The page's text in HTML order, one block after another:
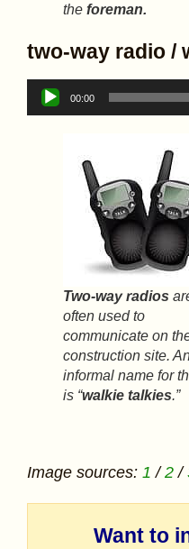
the foreman.
two-way radio /
Audio
Player
00:00
Two-way radios
often used to
communicate on
construction site.
informal name for
is “walkie talkies.”
Image sources: 1 /2 /
Want to